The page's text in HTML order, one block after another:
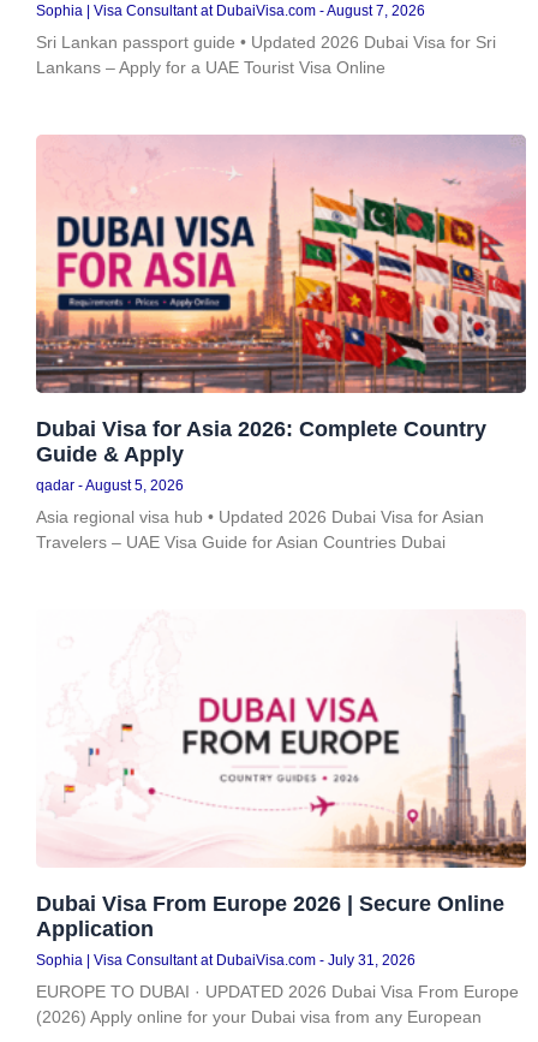
Sophia | Visa Consultant at DubaiVisa.com August 7, 2026
Sri Lankan passport guide • Updated 2026 Dubai Visa for Sri
Lankans – Apply for a UAE Tourist Visa Online
Dubai Visa for Asia 2026: Complete Country
Guide & Apply
qadar August 5, 2026
Asia regional visa hub • Updated 2026 Dubai Visa for Asian
Travelers – UAE Visa Guide for Asian Countries Dubai
Dubai Visa From Europe 2026 | Secure Online
Application
Sophia | Visa Consultant at DubaiVisa.com July 31, 2026
EUROPE TO DUBAI · UPDATED 2026 Dubai Visa From Europe
(2026) Apply online for your Dubai visa from any European